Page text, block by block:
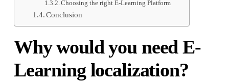
Choosing the right E-Learning Platform
Conclusion
Why would you need E-
Learning localization?